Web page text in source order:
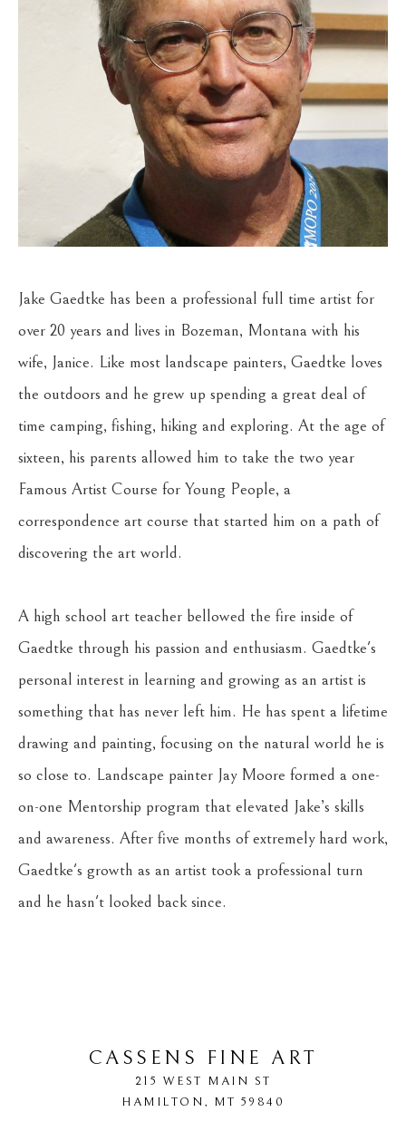
Jake Gaedtke has been a professional full time artist for
over 20 years and lives in Bozeman, Montana with his
wife, Janice. Like most landscape painters, Gaedtke loves
the outdoors and he grew up spending a great deal of
time camping, fishing, hiking and exploring. At the age of
sixteen, his parents allowed him to take the two year
Famous Artist Course for Young People, a
correspondence art course that started him on a path of
discovering the art world.
A high school art teacher bellowed the fire inside of
Gaedtke through his passion and enthusiasm. Gaedtke's
personal interest in learning and growing as an artist is
something that has never left him. He has spent a lifetime
drawing and painting, focusing on the natural world he is
so close to. Landscape painter Jay Moore formed a one-
on-one Mentorship program that elevated Jake’s skills
and awareness. After five months of extremely hard work,
Gaedtke's growth as an artist took a professional turn
and he hasn't looked back since.
CASSENS FINE ART
215 WEST MAIN ST
HAMILTON, MT 59840